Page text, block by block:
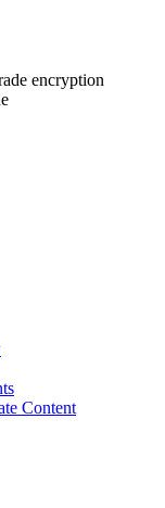
encryption
Content